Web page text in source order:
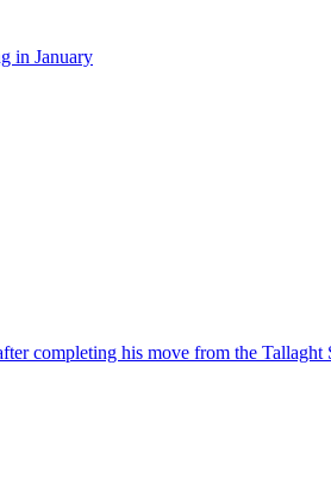
in January
completing his move from the